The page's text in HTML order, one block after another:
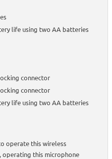
life using two AA batteries
connector
connector
life using two AA batteries
operate this wireless
operating this microphone